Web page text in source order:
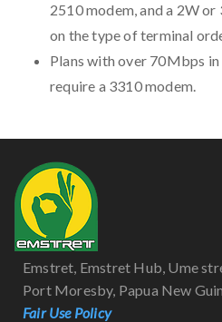
2510 modem, and a 2W
on the type of terminal
Plans with over 70Mbps
require a 3310 modem.
Emstret, Emstret Hub, Ume
Port Moresby, Papua New
Fair Use Policy